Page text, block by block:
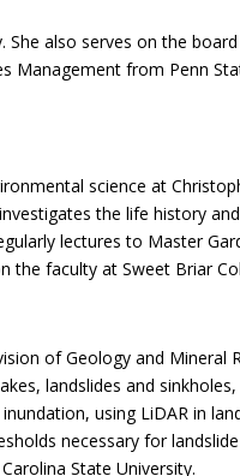
also serves on the
Management from Penn
science at
the life history
lectures to Master
the faculty at Sweet Briar
of Geology and Mineral
landslides and
using LiDAR in
necessary for
State University.